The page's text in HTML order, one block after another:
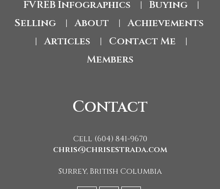
FVREB Infographics Buying
Selling About Achievements
Articles Contact Me
Members
Contact
Cell (604) 841-9670
chris@chrisestrada.com
Surrey, British Columbia